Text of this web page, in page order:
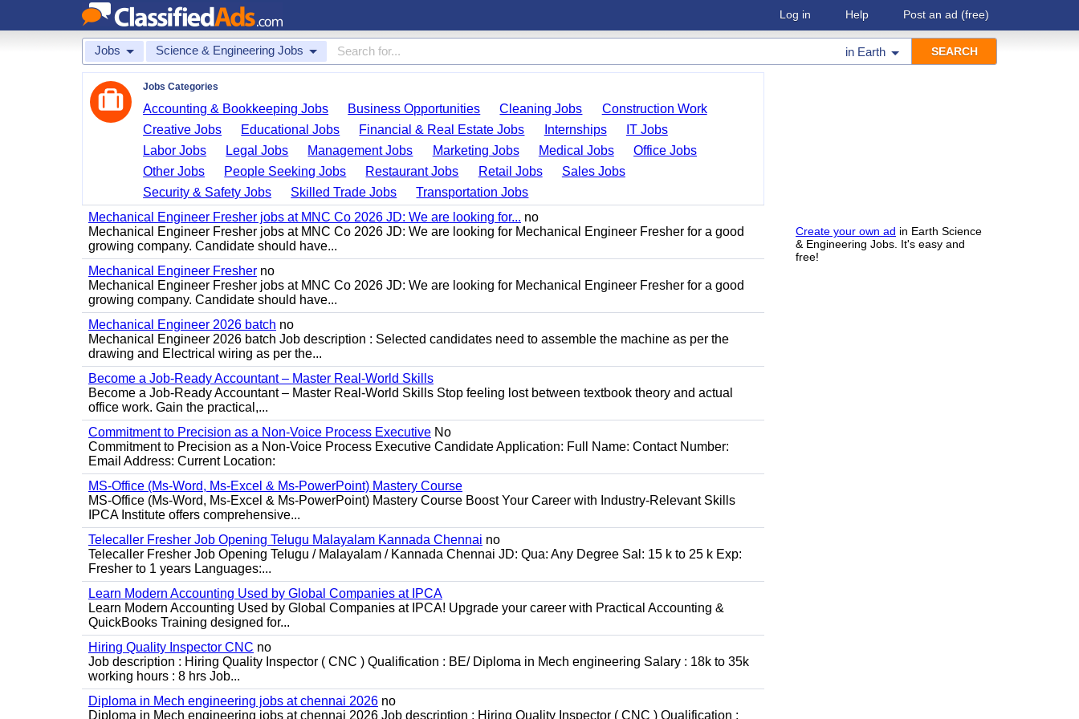
Log in Help Post an ad (free)
Jobs Science & Engineering Jobs in Earth
Create your own ad in Earth Science
& Engineering Jobs. It's easy and
free!
Jobs Categories
Accounting & Bookkeeping Jobs Business Opportunities Cleaning Jobs
Construction Work
Creative Jobs
Educational Jobs Financial & Real Estate Jobs Internships
IT Jobs
Labor Jobs
Legal Jobs Management Jobs Marketing Jobs Medical Jobs
Office Jobs
Other Jobs
People Seeking Jobs Restaurant Jobs Retail Jobs
Sales Jobs
Security & Safety Jobs
Skilled Trade Jobs
Transportation Jobs
Mechanical Engineer Fresher jobs at MNC Co 2026 JD: We are looking for... no
Mechanical Engineer Fresher jobs at MNC Co 2026 JD: We are looking for Mechanical Engineer Fresher for a good
growing company. Candidate should have...
Mechanical Engineer Fresher no
Mechanical Engineer Fresher jobs at MNC Co 2026 JD: We are looking for Mechanical Engineer Fresher for a good
growing company. Candidate should have...
Mechanical Engineer 2026 batch no
Mechanical Engineer 2026 batch Job description : Selected candidates need to assemble the machine as per the
drawing and Electrical wiring as per the...
Become a Job-Ready Accountant – Master Real-World Skills
Become a Job-Ready Accountant – Master Real-World Skills Stop feeling lost between textbook theory and actual
office work. Gain the practical,...
Commitment to Precision as a Non-Voice Process Executive No
Commitment to Precision as a Non-Voice Process Executive Candidate Application: Full Name: Contact Number:
Email Address: Current Location:
MS-Office (Ms-Word, Ms-Excel & Ms-PowerPoint) Mastery Course
MS-Office (Ms-Word, Ms-Excel & Ms-PowerPoint) Mastery Course Boost Your Career with Industry-Relevant Skills
IPCA Institute offers comprehensive...
Telecaller Fresher Job Opening Telugu Malayalam Kannada Chennai no
Telecaller Fresher Job Opening Telugu / Malayalam / Kannada Chennai JD: Qua: Any Degree Sal: 15 k to 25 k Exp:
Fresher to 1 years Languages:...
Learn Modern Accounting Used by Global Companies at IPCA
Learn Modern Accounting Used by Global Companies at IPCA! Upgrade your career with Practical Accounting &
QuickBooks Training designed for...
Hiring Quality Inspector CNC no
Job description : Hiring Quality Inspector ( CNC ) Qualification : BE/ Diploma in Mech engineering Salary : 18k to 35k
working hours : 8 hrs Job...
Diploma in Mech engineering jobs at chennai 2026 no
Diploma in Mech engineering jobs at chennai 2026 Job description : Hiring Quality Inspector ( CNC ) Qualification :